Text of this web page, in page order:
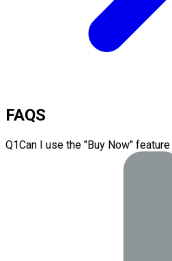
FAQS
Q1Can I use the "Buy Now"